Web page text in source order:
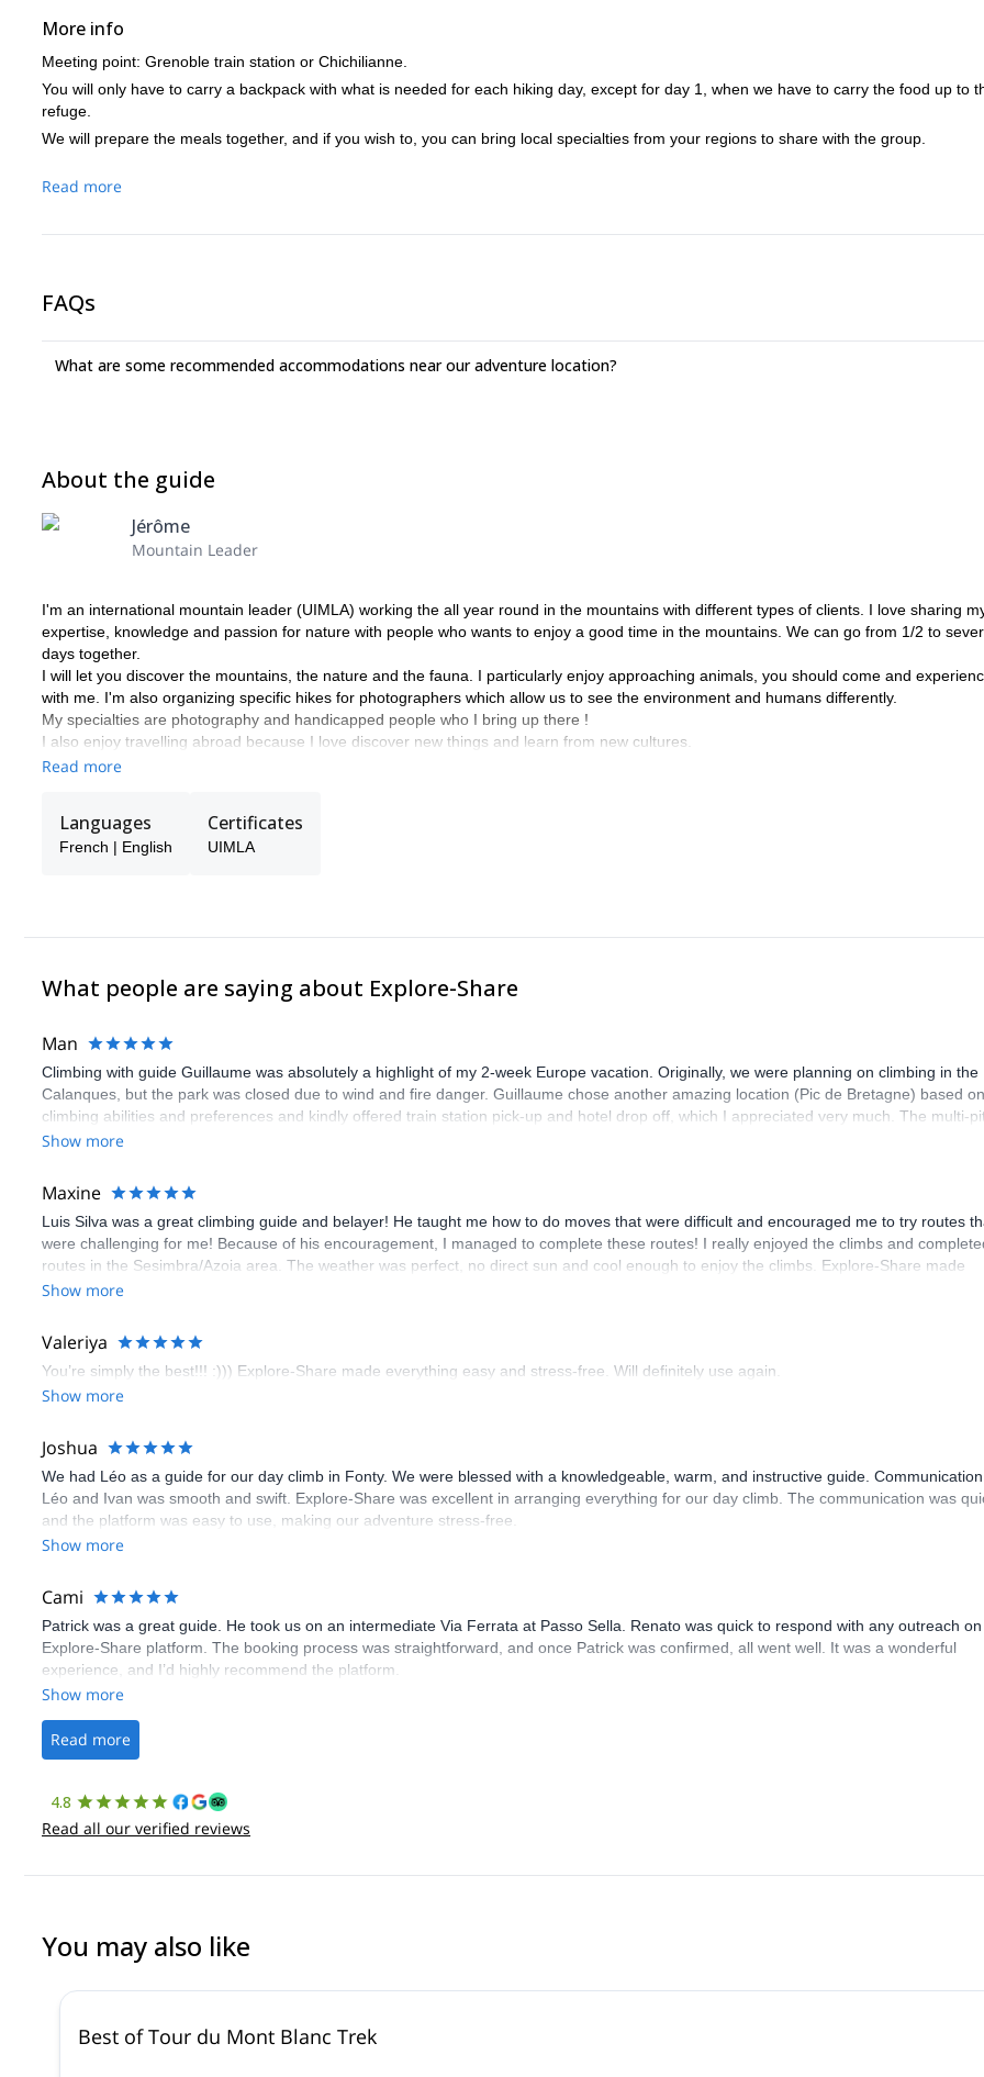
More info
Meeting point: Grenoble train station or Chichilianne.
You will only have to carry a backpack with what is needed for each hiking day, except for day 1, when we have to carry the food up to
refuge.
We will prepare the meals together, and if you wish to, you can bring local specialties from your regions to share with the group.
Read more
FAQs
What are some recommended accommodations near our adventure location?
About the guide
Jérôme
Mountain Leader
I'm an international mountain leader (UIMLA) working the all year round in the mountains with different types of clients. I love sharing
expertise, knowledge and passion for nature with people who wants to enjoy a good time in the mountains. We can go from 1/2 to
days together.
I will let you discover the mountains, the nature and the fauna. I particularly enjoy approaching animals, you should come and
with me. I'm also organizing specific hikes for photographers which allow us to see the environment and humans differently.
My specialties are photography and handicapped people who I bring up there !
I also enjoy travelling abroad because I love discover new things and learn from new cultures.
Please get in touch with me if you come in Haute Savoie. It will be my pleasure to guide you in my backcountry.
Read more
Languages
French | English
Certificates
UIMLA
What people are saying about Explore-Share
Man
Climbing with guide Guillaume was absolutely a highlight of my 2-week Europe vacation. Originally, we were planning on climbing in the
Calanques, but the park was closed due to wind and fire danger. Guillaume chose another amazing location (Pic de Bretagne) based
climbing abilities and preferences and kindly offered train station pick-up and hotel drop off, which I appreciated very much. The multi-
route we did was not only fun but also the right amount of challenge, which I thoroughly enjoyed. The communication from the team
Show more
Maxine
Luis Silva was a great climbing guide and belayer! He taught me how to do moves that were difficult and encouraged me to try routes
were challenging for me! Because of his encouragement, I managed to complete these routes! I really enjoyed the climbs and
routes in the Sesimbra/Azoia area. The weather was perfect, no direct sun and cool enough to enjoy the climbs. Explore-Share made
booking an outdoor climbing experience in Lisbon extremely easy. Luis, our guide, was fantastic, and the platform’s organization was
Show more
Valeriya
You’re simply the best!!! :))) Explore-Share made everything easy and stress-free. Will definitely use again.
Show more
Joshua
We had Léo as a guide for our day climb in Fonty. We were blessed with a knowledgeable, warm, and instructive guide.
Léo and Ivan was smooth and swift. Explore-Share was excellent in arranging everything for our day climb. The communication was
and the platform was easy to use, making our adventure stress-free.
Show more
Cami
Patrick was a great guide. He took us on an intermediate Via Ferrata at Passo Sella. Renato was quick to respond with any outreach
Explore-Share platform. The booking process was straightforward, and once Patrick was confirmed, all went well. It was a wonderful
experience, and I’d highly recommend the platform.
Show more
Read more
4.8
Read all our verified reviews
You may also like
Best of Tour du Mont Blanc Trek